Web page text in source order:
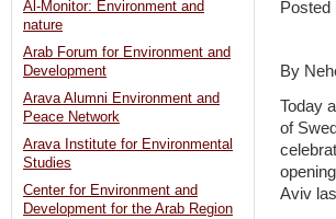
Posted
By
Today
of
Aviv
Al-Monitor: Environment and
nature
Arab Forum for Environment and
Development
Arava Alumni Environment and
Peace Network
Arava Institute for Environmental
Studies
Center for Environment and
Development for the Arab Region